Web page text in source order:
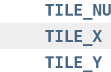
TILE_X
TILE_Y